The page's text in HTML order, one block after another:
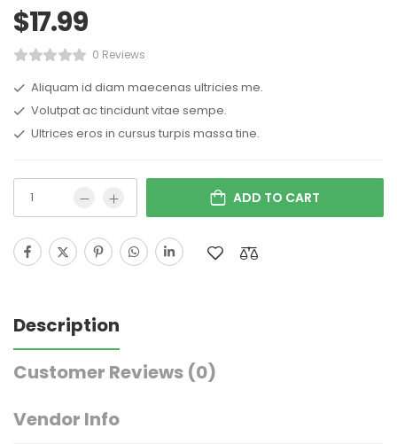
$17.99
0 Reviews
Aliquam id diam maecenas ultricies me.
Volutpat ac tincidunt vitae sempe.
Ultrices eros in cursus turpis massa tine.
ADD TO CART
Description
Customer Reviews (0)
Vendor Info